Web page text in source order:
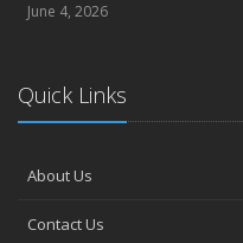
June 4, 2026
Quick Links
About Us
Contact Us